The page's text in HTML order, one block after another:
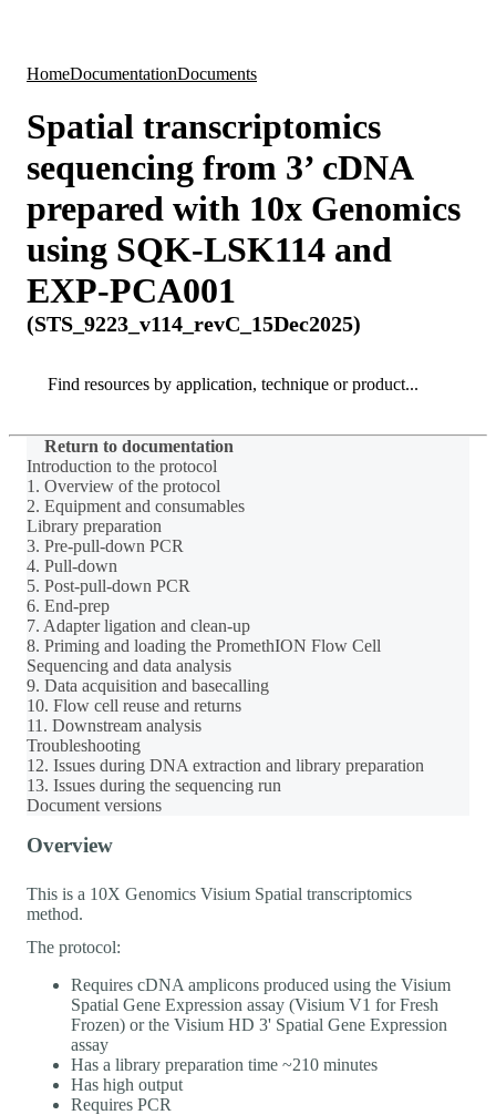
HomeDocumentationDocuments
Spatial transcriptomics
sequencing from 3’ cDNA
prepared with 10x Genomics
using SQK-LSK114 and
EXP-PCA001
(STS_9223_v114_revC_15Dec2025)
Search
Return to documentation
Introduction to the protocol
1. Overview of the protocol
2. Equipment and consumables
Library preparation
3. Pre-pull-down PCR
4. Pull-down
5. Post-pull-down PCR
6. End-prep
7. Adapter ligation and clean-up
8. Priming and loading the PromethION Flow Cell
Sequencing and data analysis
9. Data acquisition and basecalling
10. Flow cell reuse and returns
11. Downstream analysis
Troubleshooting
12. Issues during DNA extraction and library preparation
13. Issues during the sequencing run
Document versions
Overview
This is a 10X Genomics Visium Spatial transcriptomics
method.
The protocol:
Requires cDNA amplicons produced using the Visium
Spatial Gene Expression assay (Visium V1 for Fresh
Frozen) or the Visium HD 3' Spatial Gene Expression
assay
Has a library preparation time ~210 minutes
Has high output
Requires PCR